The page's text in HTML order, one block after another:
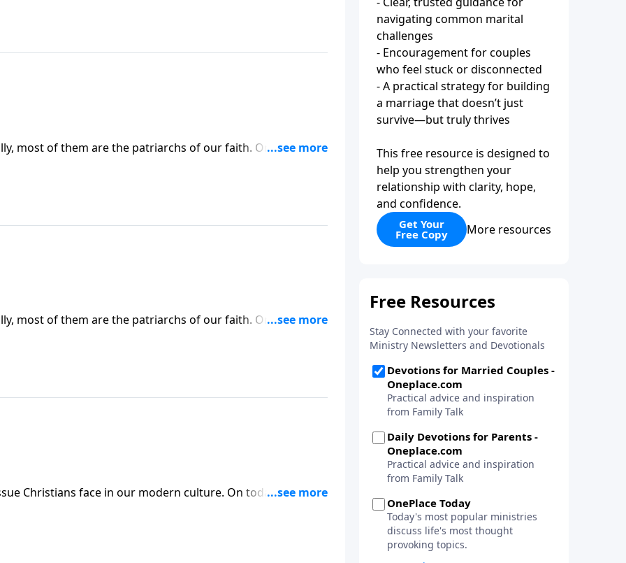
most of them are the patriarchs of our faith. On the
interviews Roland Warren about the worst dads in the
most of them are the patriarchs of our faith. On the
interviews Roland Warren about the worst dads in the
modern culture. On today’s edition
navigating common marital
challenges
- Encouragement for couples
who feel stuck or disconnected
- A practical strategy for building
a marriage that doesn’t just
survive—but truly thrives
This free resource is designed to
help you strengthen your
relationship with clarity, hope,
and confidence.
Get Your
Free Copy More resources